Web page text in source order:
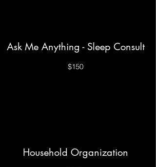
Ask Me Anything - Sleep Consult
$150
Household Organization